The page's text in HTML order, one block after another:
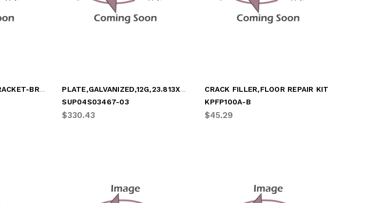
PLUG &GLADHAND BRACKET-BRACKE PLATE,GALVANIZED,12G,23.813X91.25
SUP04S03467-03
$330.43
CRACK FILLER,FLOOR REPAIR KIT
KPFP100A-B
$45.29